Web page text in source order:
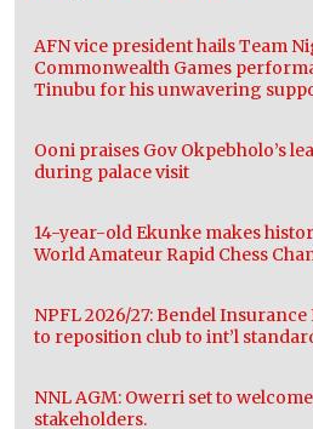
AFN vice president hails Team
Commonwealth Games
Tinubu for his unwavering
Ooni praises Gov Okpebholo’s
during palace visit
14-year-old Ekunke makes
World Amateur Rapid Chess
NPFL 2026/27: Bendel Insurance
to reposition club to int’l
NNL AGM: Owerri set to
stakeholders.